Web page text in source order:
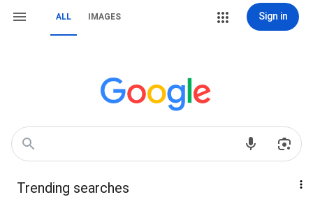
ALL IMAGES Sign in
Trending searches